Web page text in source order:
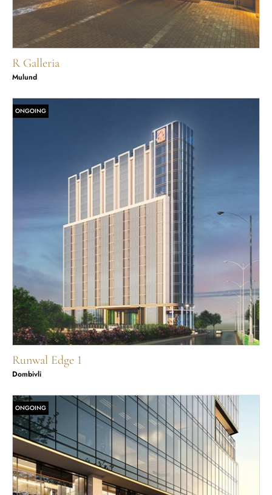
R Galleria
Mulund
ONGOING
Runwal Edge 1
Dombivli
ONGOING